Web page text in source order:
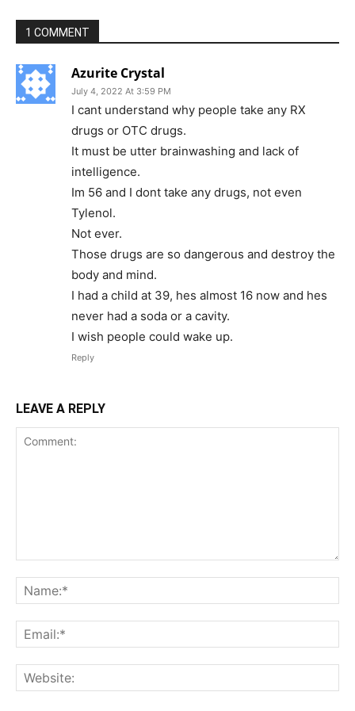
1 COMMENT
Azurite Crystal
July 4, 2022 At 3:59 PM
I cant understand why people take any RX
drugs or OTC drugs.
It must be utter brainwashing and lack of
intelligence.
Im 56 and I dont take any drugs, not even
Tylenol.
Not ever.
Those drugs are so dangerous and destroy the
body and mind.
I had a child at 39, hes almost 16 now and hes
never had a soda or a cavity.
I wish people could wake up.
Reply
LEAVE A REPLY